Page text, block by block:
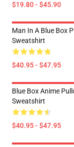
$19.80 - $45.90
Man In A Blue Box
Sweatshirt
$40.95 - $47.95
Blue Box Anime
Sweatshirt
$40.95 - $47.95